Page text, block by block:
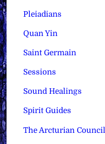
Pleiadians
Quan Yin
Saint Germain
Sessions
Sound Healings
Spirit Guides
The Arcturian Council